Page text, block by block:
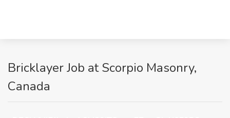
Bricklayer Job at Scorpio Masonry,
Canada